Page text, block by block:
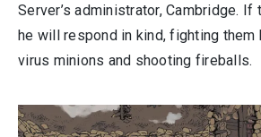
Server’s administrator, Cambridge.
he will respond in kind, fighting them
virus minions and shooting fireballs.